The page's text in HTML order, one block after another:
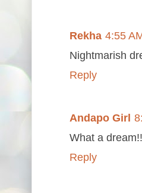
Rekha 4:55
Nightmarish
Reply
Andapo Girl
What a
Reply